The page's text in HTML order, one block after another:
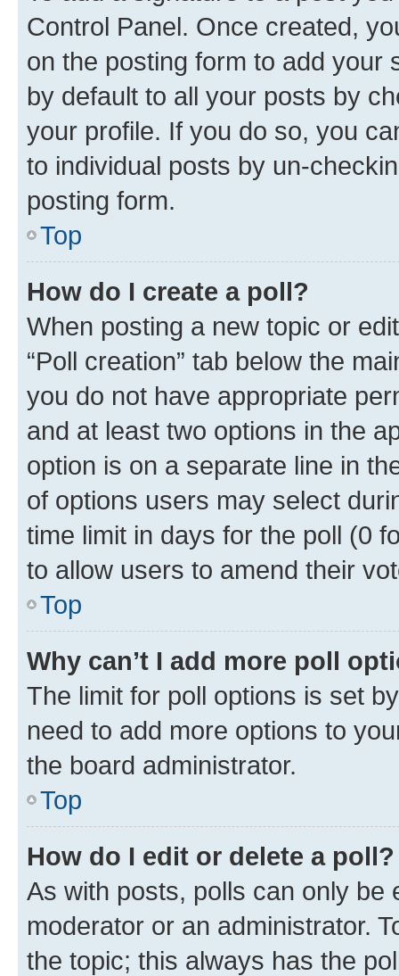
Control Panel. Once created,
on the posting form to add your
by default to all your posts by
your profile. If you do so, you
to individual posts by un-
posting form.
Top
How do I create a poll?
When posting a new topic or
“Poll creation” tab below the
you do not have appropriate
and at least two options in the
option is on a separate line in
of options users may select
time limit in days for the poll (0
to allow users to amend their
Top
Why can’t I add more poll
The limit for poll options is set
need to add more options to
the board administrator.
Top
How do I edit or delete a poll?
As with posts, polls can only be
moderator or an administrator.
the topic; this always has the